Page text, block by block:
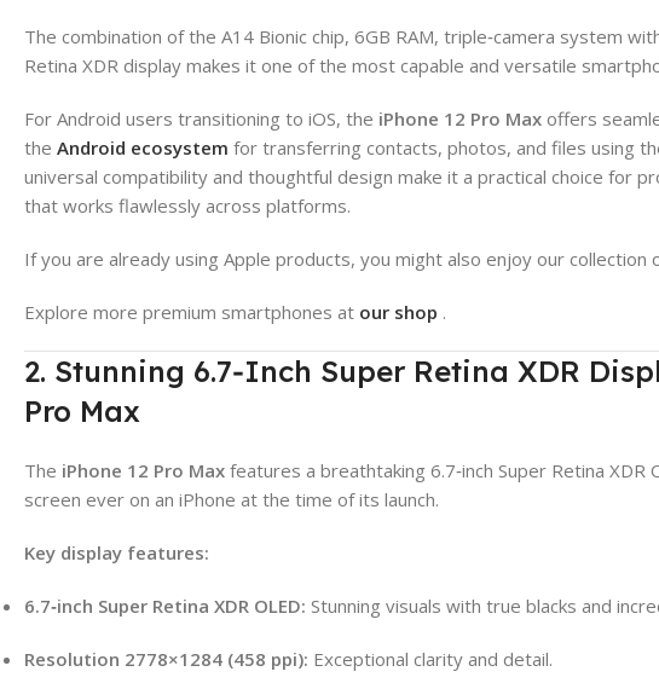
The combination of the A14 Bionic chip, 6GB RAM, triple‑camera system
Retina XDR display makes it one of the most capable and versatile
For Android users transitioning to iOS, the iPhone 12 Pro Max offers
the Android ecosystem for transferring contacts, photos, and files using
universal compatibility and thoughtful design make it a practical choice for
that works flawlessly across platforms.
If you are already using Apple products, you might also enjoy our collection
Explore more premium smartphones at our shop .
2. Stunning 6.7‑Inch Super Retina XDR
Pro Max
The iPhone 12 Pro Max features a breathtaking 6.7‑inch Super Retina
screen ever on an iPhone at the time of its launch.
Key display features:
6.7‑inch Super Retina XDR OLED: Stunning visuals with true blacks and
Resolution 2778×1284 (458 ppi): Exceptional clarity and detail.